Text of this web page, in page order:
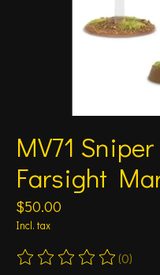
MV71
Farsight
$50.00
Incl. tax
The rating of this product
(0)